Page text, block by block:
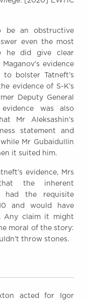
be an obstructive
even the most
he did give clear
evidence
bolster Tatneft’s
evidence of S-K’s
Deputy General
was also
Mr Aleksashin’s
statement and
Mr Gubaidullin
it suited him.
evidence, Mrs
the inherent
had the requisite
and would have
Any claim it might
moral of the story:
throw stones.
acted for Igor